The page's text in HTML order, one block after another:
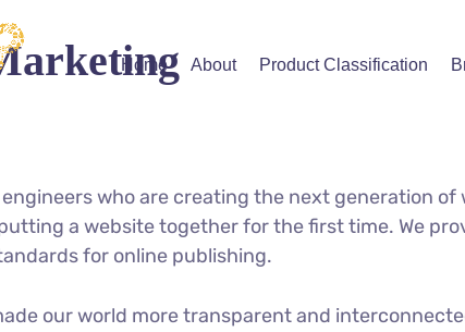
Home About Product Classification
who are creating the next generation of
a website together for the first time. We
for online publishing.
our world more transparent and